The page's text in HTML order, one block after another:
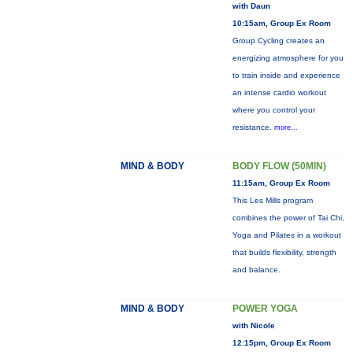
with Daun
10:15am, Group Ex Room
Group Cycling creates an
energizing atmosphere for you
to train inside and experience
an intense cardio workout
where you control your
resistance. more...
MIND & BODY BODY FLOW (50MIN)
11:15am, Group Ex Room
This Les Mills program
combines the power of Tai Chi,
Yoga and Pilates in a workout
that builds flexibility, strength
and balance.
MIND & BODY POWER YOGA
with Nicole
12:15pm, Group Ex Room